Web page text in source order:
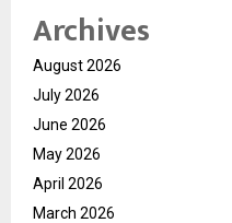
Archives
August 2026
July 2026
June 2026
May 2026
April 2026
March 2026